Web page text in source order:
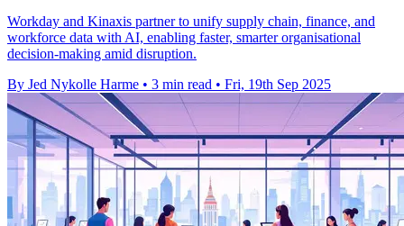
Workday and Kinaxis partner to unify supply chain, finance, and
workforce data with AI, enabling faster, smarter organisational
decision-making amid disruption.
By Jed Nykolle Harme • 3 min read • Fri, 19th Sep 2025